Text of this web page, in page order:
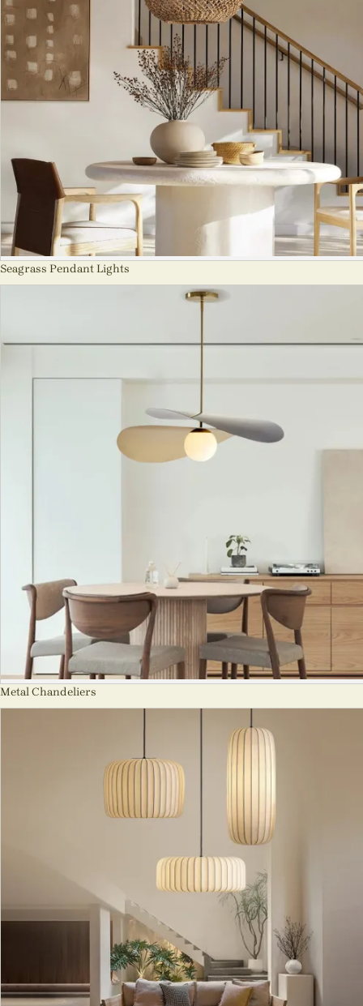
Seagrass Pendant Lights
Metal Chandeliers